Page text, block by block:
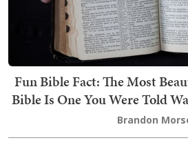
Fun Bible Fact: The Most
Bible Is One You Were Told
Brandon